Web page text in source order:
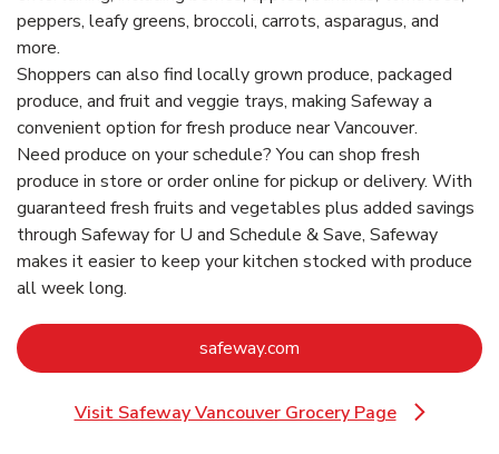
peppers, leafy greens, broccoli, carrots, asparagus, and
more.
Shoppers can also find locally grown produce, packaged
produce, and fruit and veggie trays, making Safeway a
convenient option for fresh produce near Vancouver.
Need produce on your schedule? You can shop fresh
produce in store or order online for pickup or delivery. With
guaranteed fresh fruits and vegetables plus added savings
through Safeway for U and Schedule & Save, Safeway
makes it easier to keep your kitchen stocked with produce
all week long.
safeway.com
Visit Safeway Vancouver Grocery Page
Link Opens in New Tab